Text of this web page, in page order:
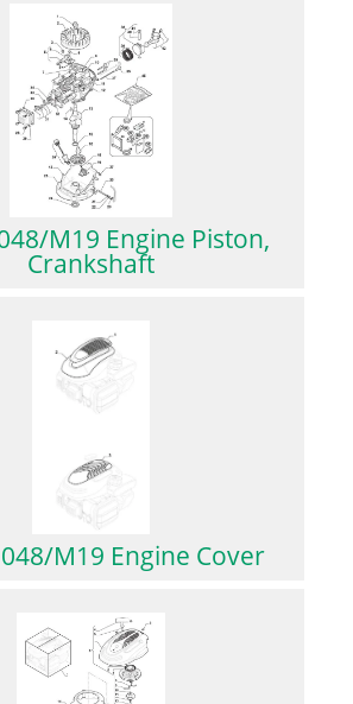
M19 Engine Piston,
Crankshaft
M19 Engine Cover